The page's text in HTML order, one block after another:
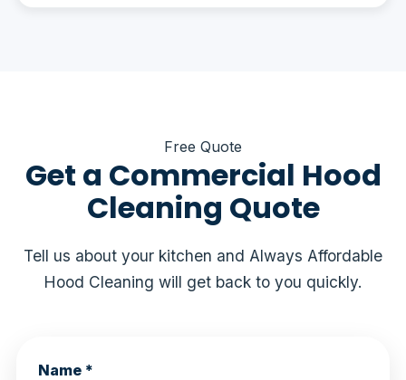
Free Quote
Get a Commercial Hood
Cleaning Quote
Tell us about your kitchen and Always Affordable
Hood Cleaning will get back to you quickly.
Name *